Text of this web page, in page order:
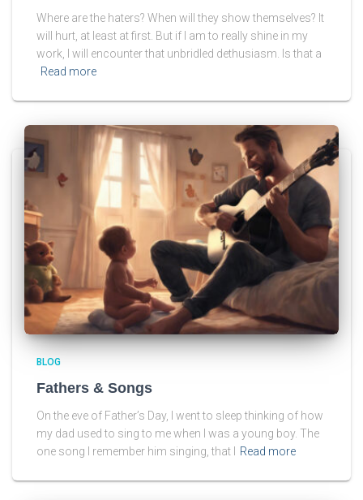
Where are the haters? When will they show themselves? It
will hurt, at least at first. But if I am to really shine in my
work, I will encounter that unbridled dethusiasm. Is that a
Read more
BLOG
Fathers & Songs
On the eve of Father’s Day, I went to sleep thinking of how
my dad used to sing to me when I was a young boy. The
one song I remember him singing, that I
Read more